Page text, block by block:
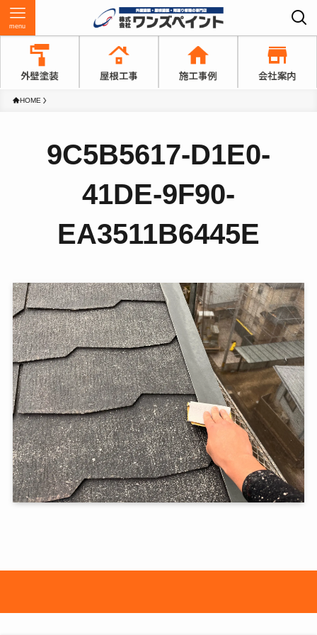
menu
HOME
9C5B5617-D1E0-
41DE-9F90-
EA3511B6445E